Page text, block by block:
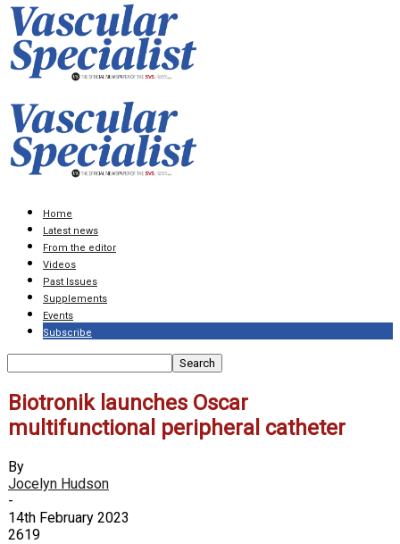
Home
Latest news
From the editor
Videos
Past Issues
Supplements
Events
Subscribe
Biotronik launches Oscar
multifunctional peripheral catheter
By
Jocelyn Hudson
-
14th February 2023
2619